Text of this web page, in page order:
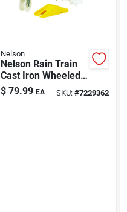
Nelson
Nelson Rain Train
Cast Iron Wheeled
Base Traveling
Sprinkler 13500 Sq
$ 79.99 EA SKU:#7229362